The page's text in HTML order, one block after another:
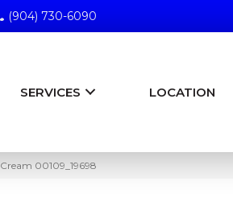
(904) 730-6090
SERVICES LOCATION
00109_19698